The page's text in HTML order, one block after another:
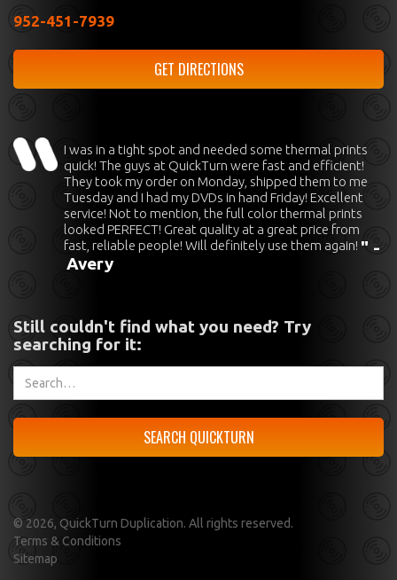
I was in a tight spot and needed some thermal prints
quick! The guys at QuickTurn were fast and efficient!
They took my order on Monday, shipped them to me
Tuesday and I had my DVDs in hand Friday! Excellent
service! Not to mention, the full color thermal prints
looked PERFECT! Great quality at a great price from
fast, reliable people! Will definitely use them again! " -
Avery
952-451-7939
GET DIRECTIONS
Still couldn't find what you need? Try
searching for it:
© 2026, QuickTurn Duplication. All rights reserved.
Terms & Conditions
Sitemap